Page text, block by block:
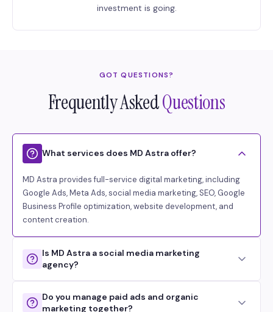
investment is going.
GOT QUESTIONS?
Frequently AskedQuestions
What services does MD Astra offer?
MD Astra provides full-service digital marketing, including
Google Ads, Meta Ads, social media marketing, SEO, Google
Business Profile optimization, website development, and
content creation.
Is MD Astra a social media marketing
agency?
Do you manage paid ads and organic
marketing together?